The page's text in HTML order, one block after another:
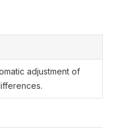
adjustment of